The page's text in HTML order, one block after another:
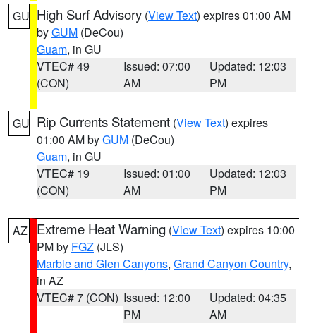
GU High Surf Advisory (View Text) expires 01:00 AM
byGUM (DeCou)
Guam, in GU
VTEC# 49
(CON)
Issued: 07:00
AM
Updated: 12:03
PM
GU Rip Currents Statement (View Text) expires
01:00 AM byGUM (DeCou)
Guam, in GU
VTEC# 19
(CON)
Issued: 01:00
AM
Updated: 12:03
PM
AZ Extreme Heat Warning (View Text) expires 10:00
PM by FGZ (JLS)
Marble and Glen Canyons, Grand Canyon Country,
in AZ
VTEC# 7 (CON) Issued: 12:00
PM
Updated: 04:35
AM